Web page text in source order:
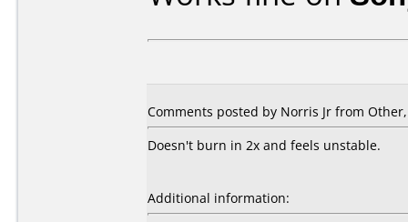
Comments posted by Norris Jr from
Doesn't burn in 2x and feels unstable.
Additional information: